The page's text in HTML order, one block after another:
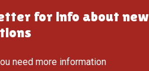
for info about new
need more information